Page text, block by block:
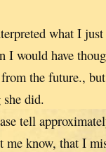
what I
I would have
the future.,
did.
tell
know, that I